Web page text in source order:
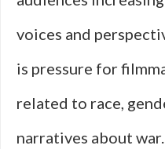
voices and
is pressure for
related to race,
narratives about